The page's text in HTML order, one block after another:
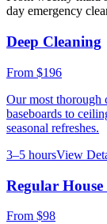
day emergency
Deep Cleaning
From $196
Our most thorough
baseboards to
seasonal refreshes.
3–5 hoursView
Regular
From $98